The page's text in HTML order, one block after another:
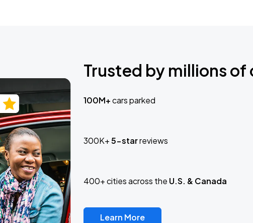
Trusted by millions of
100M+cars parked
300K+5-starreviews
400+ cities across the U.S. & Canada
Learn More